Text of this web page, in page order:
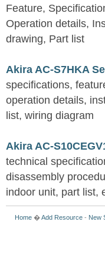
Feature,
Operation details,
drawing, Part list
Akira AC-S7HKA
specifications,
operation details,
list, wiring diagram
Akira AC-
technical
disassembly
indoor unit, part list,
Home �Add Resource - New